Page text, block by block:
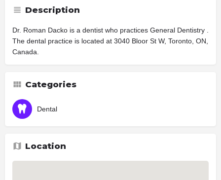
Description
Dr. Roman Dacko is a dentist who practices General Dentistry .
The dental practice is located at 3040 Bloor St W, Toronto, ON,
Canada.
Categories
Dental
Location